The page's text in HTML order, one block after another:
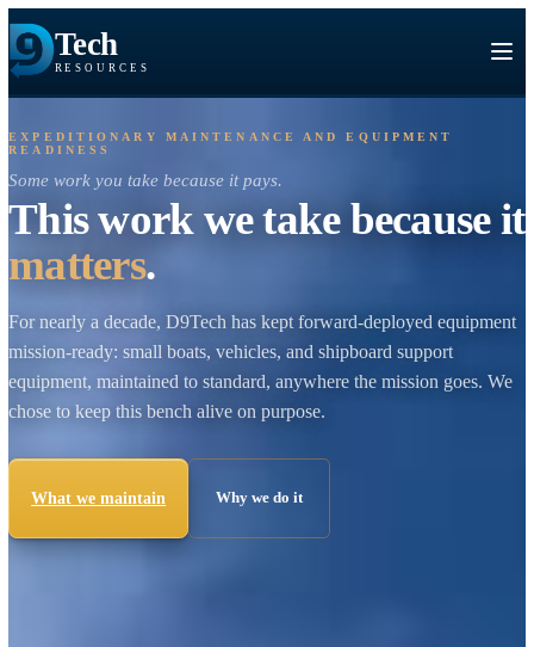
Tech
RESOURCES
EXPEDITIONARY MAINTENANCE AND EQUIPMENT
Some work you take because it pays.
This work we take
matters
For nearly a decade, D9Tech has kept forward-deployed
mission-ready: small boats, vehicles, and shipboard support
equipment, maintained to standard, anywhere the mission
chose to keep this bench alive on purpose.
What we maintain